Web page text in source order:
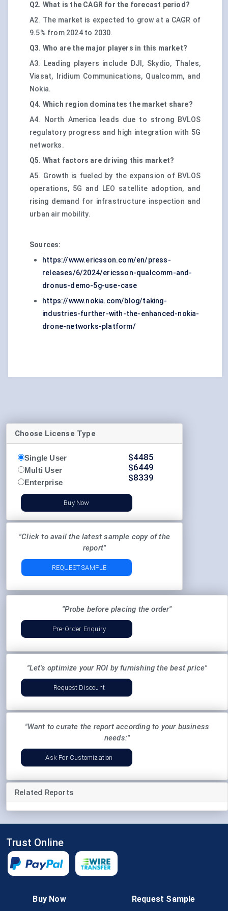
Q2. What is the CAGR for the forecast period?
A2. The market is expected to grow at a CAGR of
9.5% from 2024 to 2030.
Q3. Who are the major players in this market?
A3. Leading players include DJI, Skydio, Thales,
Viasat, Iridium Communications, Qualcomm, and
Nokia.
Q4. Which region dominates the market share?
A4. North America leads due to strong BVLOS
regulatory progress and high integration with 5G
networks.
Q5. What factors are driving this market?
A5. Growth is fueled by the expansion of BVLOS
operations, 5G and LEO satellite adoption, and
rising demand for infrastructure inspection and
urban air mobility.
Sources:
https://www.ericsson.com/en/press-
releases/6/2024/ericsson-qualcomm-and-
dronus-demo-5g-use-case
https://www.nokia.com/blog/taking-
industries-further-with-the-enhanced-nokia-
drone-networks-platform/
Choose License Type
Single User
Multi User
Enterprise
$4485
$6449
$8339
Buy Now
"Click to avail the latest sample copy of the
report"
REQUEST SAMPLE
"Probe before placing the order"
Pre-Order Enquiry
"Let's optimize your ROI by furnishing the best price"
Request Discount
"Want to curate the report according to your business
needs:"
Ask For Customization
Related Reports
Buy Now Request Sample
Trust Online
Follow Us